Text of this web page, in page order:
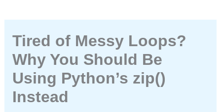
Tired of Messy Loops?
Why You Should Be
Using Python’s zip()
Instead